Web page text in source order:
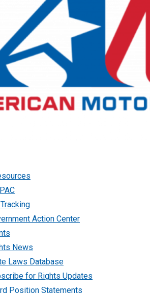
Action Center
News
Laws Database
for Rights Updates
Position Statements